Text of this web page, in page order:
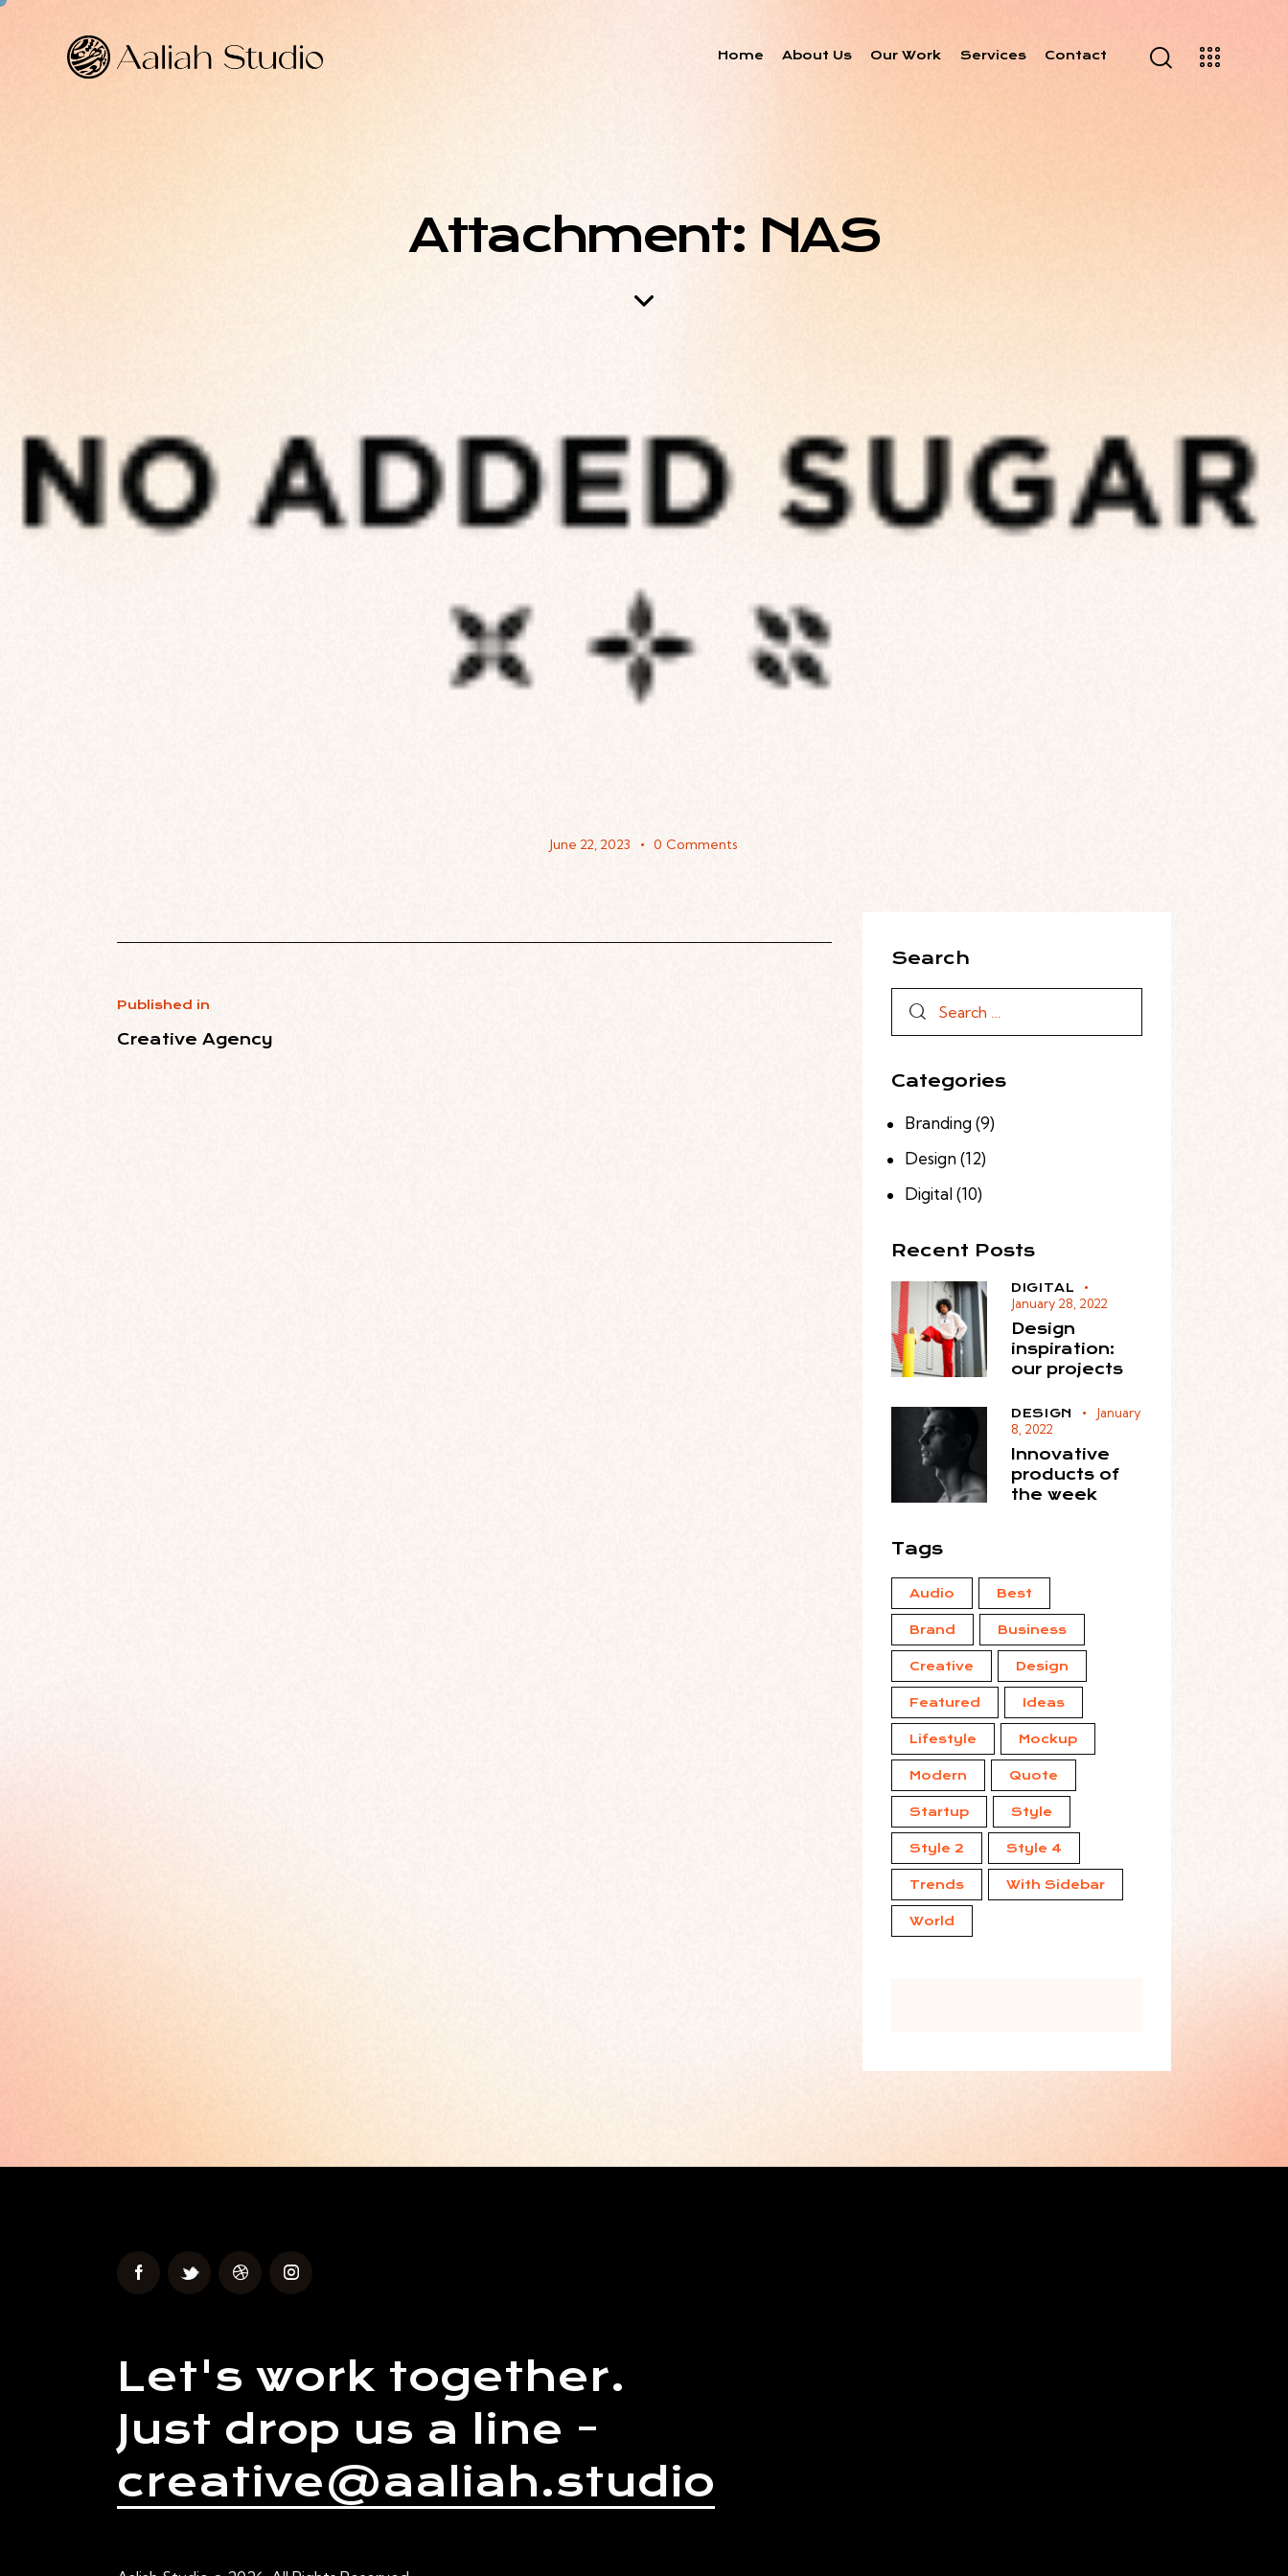
Home About Us Our Work Services Contact
Attachment: NAS
June 22, 2023 0 Comments
Published in
Creative Agency
Search
Categories
Branding(9)
Design(12)
Digital(10)
Recent Posts
DIGITAL
January 28, 2022
Design
inspiration:
our projects
DESIGN
January
8, 2022
Innovative
products of
the week
Tags
Audio Best
Brand Business
Creative Design
Featured Ideas
Lifestyle Mockup
Modern Quote
Startup Style
Style 2 Style 4
Trends With Sidebar
World
Let's work together.
Just drop us a line -
creative@aaliah.studio